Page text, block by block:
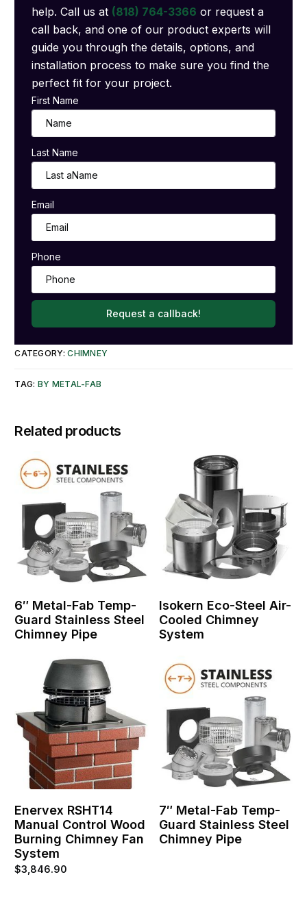
help. Call us at (818) 764-3366 or request a
call back, and one of our product experts will
guide you through the details, options, and
installation process to make sure you find the
perfect fit for your project.
First Name
Last Name
Email
Phone
Request a callback!
CATEGORY:CHIMNEY
TAG: BY METAL-FAB
Related products
6″ Metal-Fab Temp-
Guard Stainless Steel
Chimney Pipe
Isokern Eco-Steel Air-
Cooled Chimney
System
Enervex RSHT14
Manual Control Wood
Burning Chimney Fan
System
$3,846.90
7″ Metal-Fab Temp-
Guard Stainless Steel
Chimney Pipe